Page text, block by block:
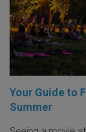
Your Guide to
Summer